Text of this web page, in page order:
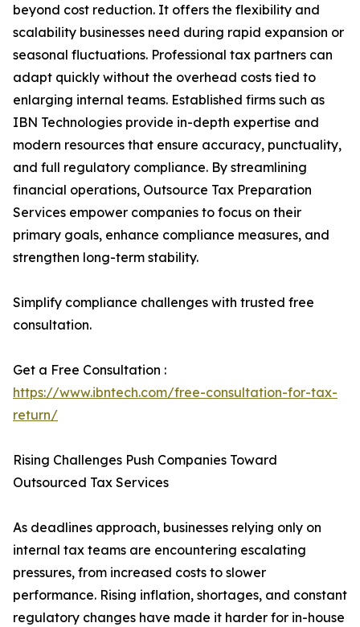
beyond cost reduction. It offers the flexibility and
scalability businesses need during rapid expansion or
seasonal fluctuations. Professional tax partners can
adapt quickly without the overhead costs tied to
enlarging internal teams. Established firms such as
IBN Technologies provide in-depth expertise and
modern resources that ensure accuracy, punctuality,
and full regulatory compliance. By streamlining
financial operations, Outsource Tax Preparation
Services empower companies to focus on their
primary goals, enhance compliance measures, and
strengthen long-term stability.
Simplify compliance challenges with trusted free
consultation.
Get a Free Consultation :
https://www.ibntech.com/free-consultation-for-tax-
return/
Rising Challenges Push Companies Toward
Outsourced Tax Services
As deadlines approach, businesses relying only on
internal tax teams are encountering escalating
pressures, from increased costs to slower
performance. Rising inflation, shortages, and constant
regulatory changes have made it harder for in-house